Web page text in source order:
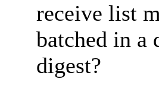
receive list
batched in a
digest?